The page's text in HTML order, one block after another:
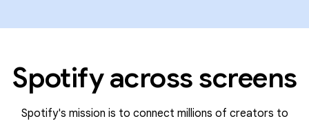
Spotify across screens
Spotify's mission is to connect millions of creators to